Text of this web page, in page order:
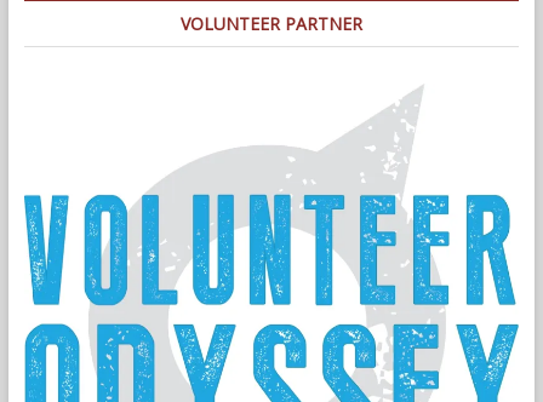
VOLUNTEER PARTNER